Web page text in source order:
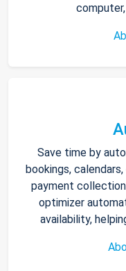
Save time by
bookings,
payment
optimizer
availability,